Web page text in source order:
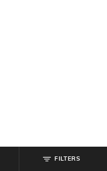
FILTERS